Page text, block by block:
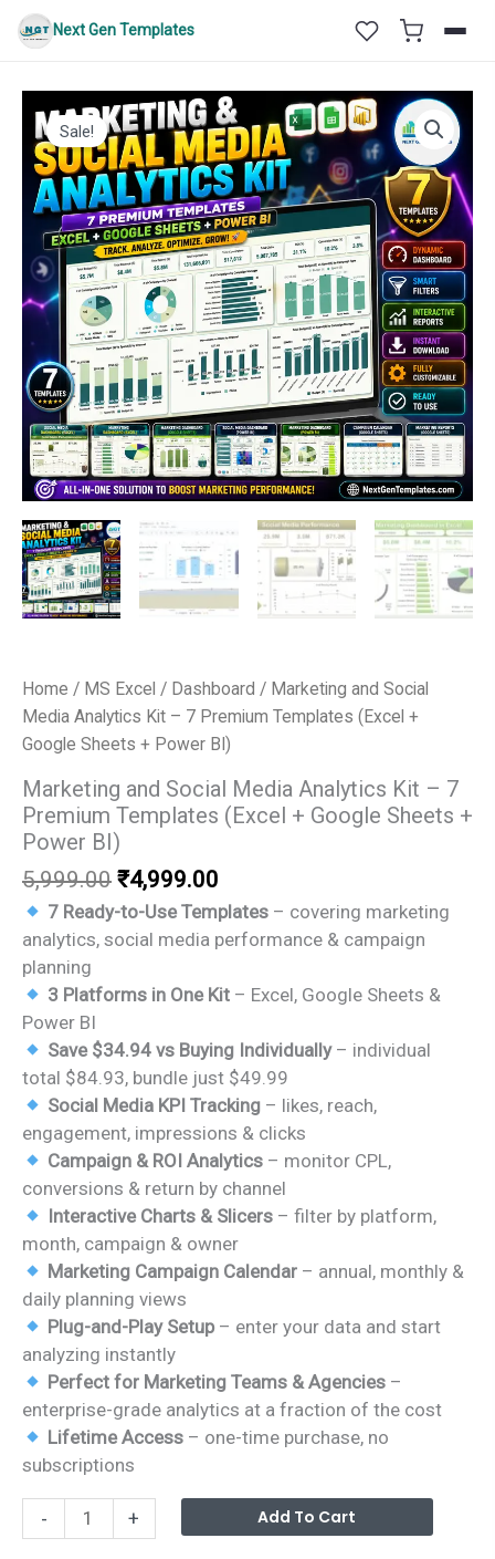
Skip
Next Gen Templates
Sale!
Home / MS Excel / Dashboard / Marketing and Social
Media Analytics Kit – 7 Premium Templates (Excel +
Google Sheets + Power BI)
Marketing and Social Media Analytics Kit – 7
Premium Templates (Excel + Google Sheets +
Power BI)
5,999.00 Original
price
was:
₹4,999.00
price
is:
7 Ready-to-Use Templates – covering marketing
analytics, social media performance & campaign
planning
3 Platforms in One Kit – Excel, Google Sheets &
Power BI
Save $34.94 vs Buying Individually– individual
total $84.93, bundle just $49.99
Social Media KPI Tracking – likes, reach,
engagement, impressions & clicks
Campaign & ROI Analytics – monitor CPL,
conversions & return by channel
Interactive Charts & Slicers – filter by platform,
month, campaign & owner
Marketing Campaign Calendar – annual, monthly &
daily planning views
Plug-and-Play Setup – enter your data and start
analyzing instantly
Perfect for Marketing Teams & Agencies –
enterprise-grade analytics at a fraction of the cost
Lifetime Access – one-time purchase, no
subscriptions
-
Marketing
and
+ Add To Cart